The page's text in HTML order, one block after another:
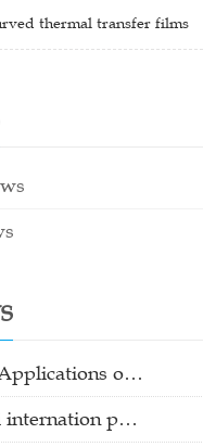
thermal transfer films
o…
internation p…